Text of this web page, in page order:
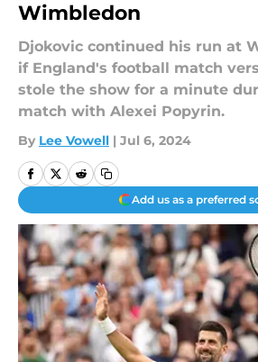
Wimbledon
Djokovic continued his run at
if England's football match
stole the show for a minute
match with Alexei Popyrin.
By Lee Vowell | Jul 6, 2024
Add us as a preferred